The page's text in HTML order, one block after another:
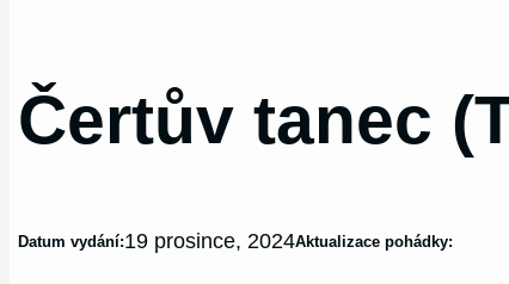
Čertův tanec
Datum vydání:19 prosince, 2024Aktualizace pohádky: